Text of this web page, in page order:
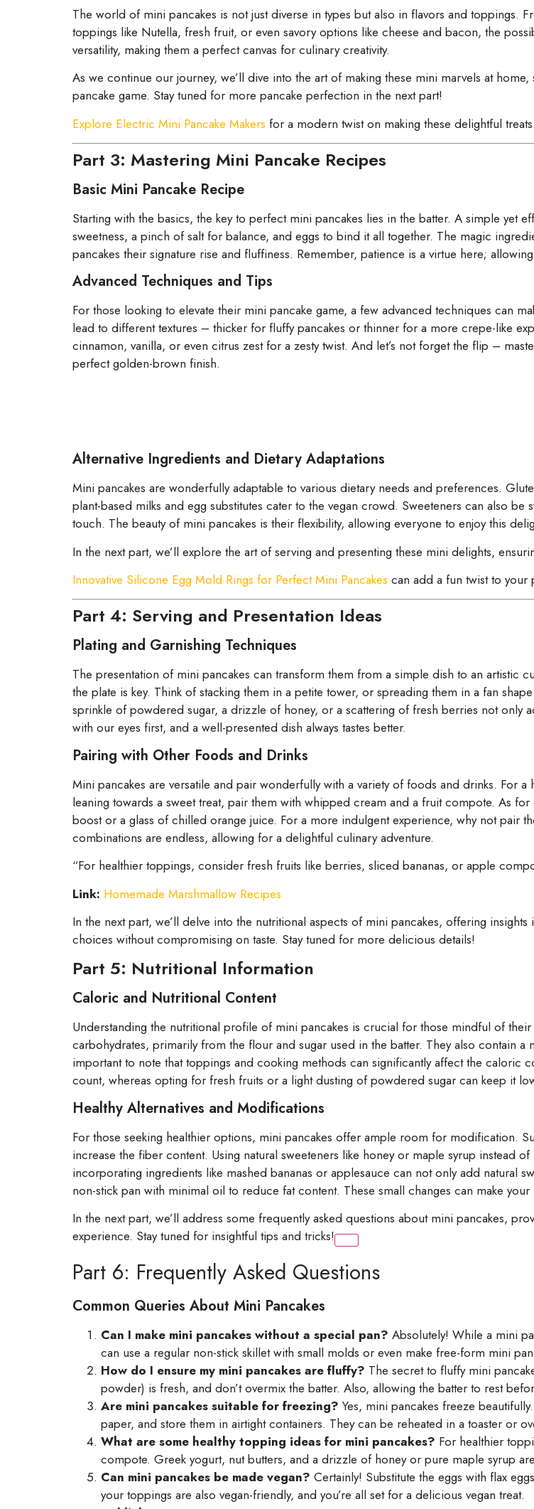
The world of mini pancakes is not just diverse in types but also in flavors and toppings.
toppings like Nutella, fresh fruit, or even savory options like cheese and bacon, the
versatility, making them a perfect canvas for culinary creativity.
As we continue our journey, we’ll dive into the art of making these mini marvels at
pancake game. Stay tuned for more pancake perfection in the next part!
Explore Electric Mini Pancake Makers for a modern twist on making these delightful treats.
Part 3: Mastering Mini Pancake Recipes
Basic Mini Pancake Recipe
Starting with the basics, the key to perfect mini pancakes lies in the batter. A simple
sweetness, a pinch of salt for balance, and eggs to bind it all together. The magic
pancakes their signature rise and fluffiness. Remember, patience is a virtue here;
Advanced Techniques and Tips
For those looking to elevate their mini pancake game, a few advanced techniques can
lead to different textures – thicker for fluffy pancakes or thinner for a more crepe-like
cinnamon, vanilla, or even citrus zest for a zesty twist. And let’s not forget the flip –
perfect golden-brown finish.
Alternative Ingredients and Dietary Adaptations
Mini pancakes are wonderfully adaptable to various dietary needs and preferences.
plant-based milks and egg substitutes cater to the vegan crowd. Sweeteners can also
touch. The beauty of mini pancakes is their flexibility, allowing everyone to enjoy this
In the next part, we’ll explore the art of serving and presenting these mini delights,
Innovative Silicone Egg Mold Rings for Perfect Mini Pancakes can add a fun twist to your
Part 4: Serving and Presentation Ideas
Plating and Garnishing Techniques
The presentation of mini pancakes can transform them from a simple dish to an artistic
the plate is key. Think of stacking them in a petite tower, or spreading them in a fan
sprinkle of powdered sugar, a drizzle of honey, or a scattering of fresh berries not only
with our eyes first, and a well-presented dish always tastes better.
Pairing with Other Foods and Drinks
Mini pancakes are versatile and pair wonderfully with a variety of foods and drinks. For
leaning towards a sweet treat, pair them with whipped cream and a fruit compote. As
boost or a glass of chilled orange juice. For a more indulgent experience, why not pair
combinations are endless, allowing for a delightful culinary adventure.
“For healthier toppings, consider fresh fruits like berries, sliced bananas, or apple
Link: Homemade Marshmallow Recipes
In the next part, we’ll delve into the nutritional aspects of mini pancakes, offering
choices without compromising on taste. Stay tuned for more delicious details!
Part 5: Nutritional Information
Caloric and Nutritional Content
Understanding the nutritional profile of mini pancakes is crucial for those mindful of
carbohydrates, primarily from the flour and sugar used in the batter. They also contain
important to note that toppings and cooking methods can significantly affect the caloric
count, whereas opting for fresh fruits or a light dusting of powdered sugar can keep it
Healthy Alternatives and Modifications
For those seeking healthier options, mini pancakes offer ample room for modification.
increase the fiber content. Using natural sweeteners like honey or maple syrup instead
incorporating ingredients like mashed bananas or applesauce can not only add natural
non-stick pan with minimal oil to reduce fat content. These small changes can make
In the next part, we’ll address some frequently asked questions about mini pancakes,
experience. Stay tuned for insightful tips and tricks!
Part 6: Frequently Asked Questions
Common Queries About Mini Pancakes
Can I make mini pancakes without a special pan? Absolutely! While a mini
can use a regular non-stick skillet with small molds or even make free-form mini
How do I ensure my mini pancakes are fluffy? The secret to fluffy mini
powder) is fresh, and don’t overmix the batter. Also, allowing the batter to rest
Are mini pancakes suitable for freezing? Yes, mini pancakes freeze
paper, and store them in airtight containers. They can be reheated in a toaster or
What are some healthy topping ideas for mini pancakes? For healthier
compote. Greek yogurt, nut butters, and a drizzle of honey or pure maple syrup
Can mini pancakes be made vegan? Certainly! Substitute the eggs with flax
your toppings are also vegan-friendly, and you’re all set for a delicious vegan treat.